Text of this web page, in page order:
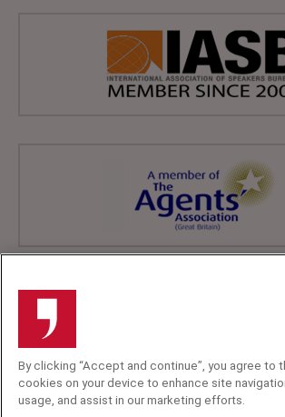
By clicking “Accept and continue”, you agree to
cookies on your device to enhance site
usage, and assist in our marketing efforts.